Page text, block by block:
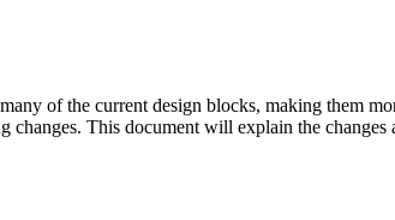
of the current design blocks, making them
This document will explain the